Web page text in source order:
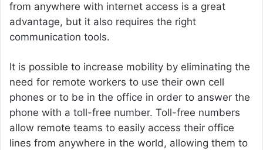
from anywhere with internet access is a great
advantage, but it also requires the right
communication tools.
It is possible to increase mobility by eliminating the
need for remote workers to use their own cell
phones or to be in the office in order to answer the
phone with a toll-free number. Toll-free numbers
allow remote teams to easily access their office
lines from anywhere in the world, allowing them to